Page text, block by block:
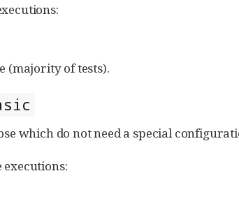
(majority of tests).
which do not need a special